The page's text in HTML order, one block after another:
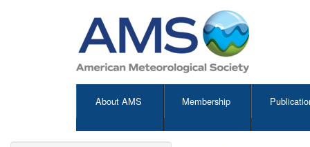
About AMS Membership